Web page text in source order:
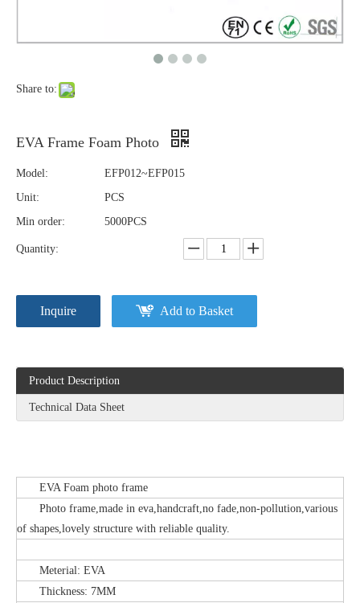
Share to:
EVA Frame Foam Photo
Model:
EFP012~EFP015
Unit:
PCS
Min order:
5000PCS
Quantity:
Inquire Add to Basket
Product Description
Technical Data Sheet
EVA Foam photo frame
Photo frame,made in eva,handcraft,no fade,non-pollution,various
of shapes,lovely structure with reliable quality.
Meterial: EVA
Thickness: 7MM